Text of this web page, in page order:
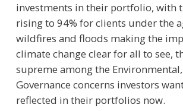
investments in their portfolio, with
rising to 94% for clients under the
wildfires and floods making the
climate change clear for all to see,
supreme among the
Governance concerns investors
reflected in their portfolios now.